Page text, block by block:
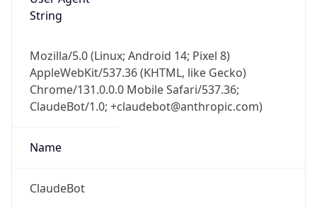
String
Mozilla/5.0 (Linux; Android 14; Pixel 8)
AppleWebKit/537.36 (KHTML, like Gecko)
Chrome/131.0.0.0 Mobile Safari/537.36;
ClaudeBot/1.0; +claudebot@anthropic.com)
Name
ClaudeBot